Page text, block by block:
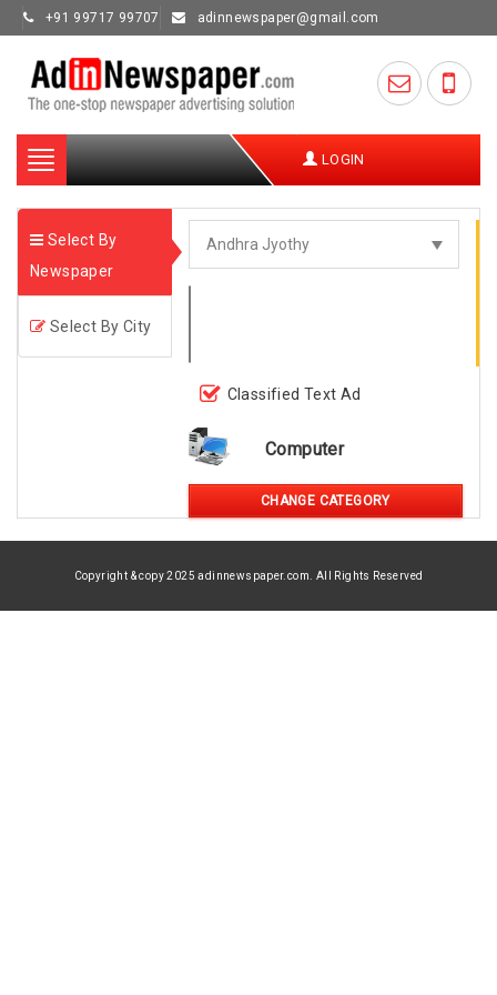
+91 99717 99707 adinnewspaper@gmail.com
Toggle
navigation
LOGIN
Select By
Newspaper
Select By City
Classified Text Ad
Computer
CHANGE CATEGORY
Copyright & copy 2025 adinnewspaper.com. All Rights Reserved